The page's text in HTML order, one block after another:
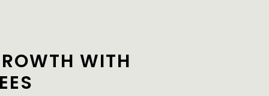
WITH